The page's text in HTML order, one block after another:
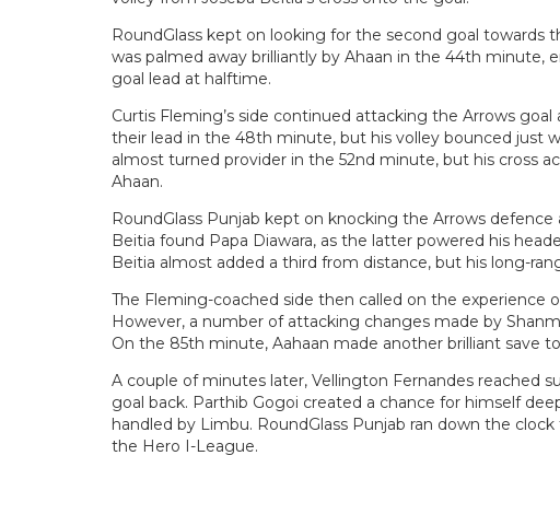
RoundGlass kept on looking for the second goal towards
was palmed away brilliantly by Ahaan in the 44th minute,
goal lead at halftime.
Curtis Fleming’s side continued attacking the Arrows
their lead in the 48th minute, but his volley bounced just
almost turned provider in the 52nd minute, but his cross
Ahaan.
RoundGlass Punjab kept on knocking the Arrows
Beitia found Papa Diawara, as the latter powered his
Beitia almost added a third from distance, but his long-
The Fleming-coached side then called on the experience
However, a number of attacking changes made by
On the 85th minute, Aahaan made another brilliant save
A couple of minutes later, Vellington Fernandes reached
goal back. Parthib Gogoi created a chance for himself
handled by Limbu. RoundGlass Punjab ran down the
the Hero I-League.